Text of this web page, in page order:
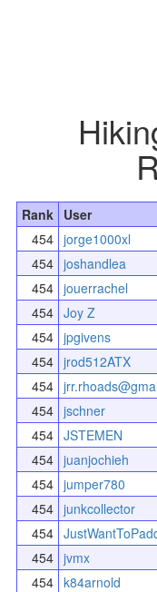
Rank User
454 jorge1000xl
454 joshandlea
454 jouerrachel
454 Joy Z
454 jpgivens
454 jrod512ATX
454
454 jschner
454 JSTEMEN
454 juanjochieh
454 jumper780
454 junkcollector
454
454 jvmx
454 k84arnold